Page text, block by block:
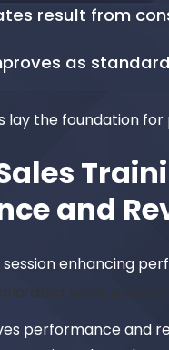
result from
as
lay the foundation
and
sales
performance and